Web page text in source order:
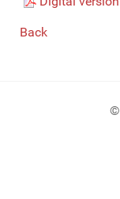
Back
©